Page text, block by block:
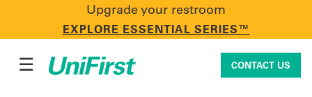
Upgrade your restroom
EXPLORE ESSENTIAL SERIES™
CONTACT US
☰ CONTACT US